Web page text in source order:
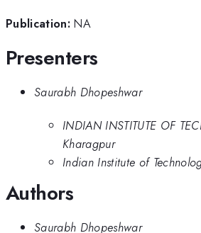
Publication: NA
Presenters
Saurabh Dhopeshwar
INDIAN INSTITUTE OF
Kharagpur
Indian Institute of
Authors
Saurabh Dhopeshwar